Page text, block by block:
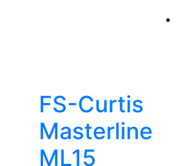
FS-Curtis
Masterline
ML15